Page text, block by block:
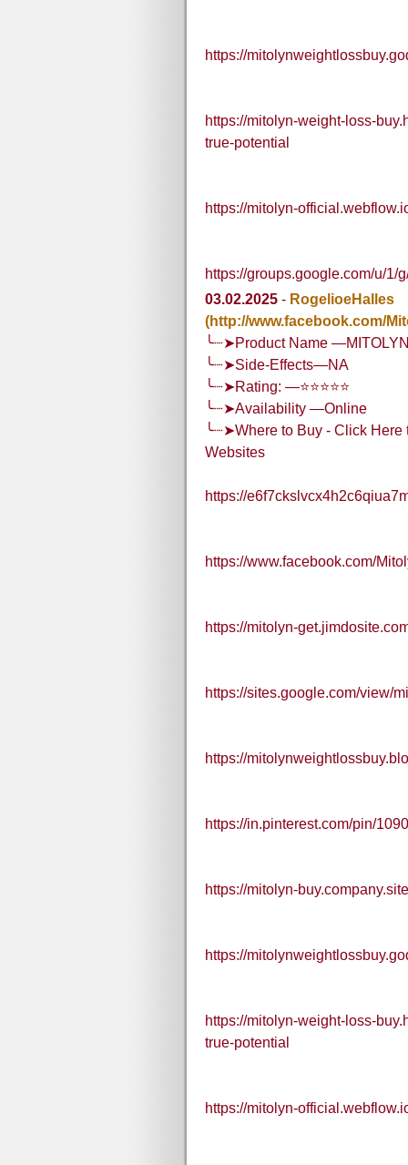
https://
https://mitolyn-weight-loss-
true-potential
https://mitolyn-
https://groups.google.com/u/1/
03.02.2025 - RogelioeHalles
(http://www.facebook.com/
╰┈➤Product Name
╰┈➤Side-Effects—NA
╰┈➤Rating: —⭐⭐⭐⭐⭐
╰┈➤Availability —Online
╰┈➤Where to Buy - Click Here
Websites
https://
https://www.facebook.com/
https://mitolyn-
https://sites.google.com/view/
https://
https://in.pinterest.com/pin/
https://mitolyn-
https://
https://mitolyn-weight-loss-
true-potential
https://mitolyn-